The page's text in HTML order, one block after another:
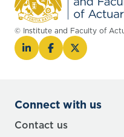
© Institute and Faculty of
Connect with us
Contact us